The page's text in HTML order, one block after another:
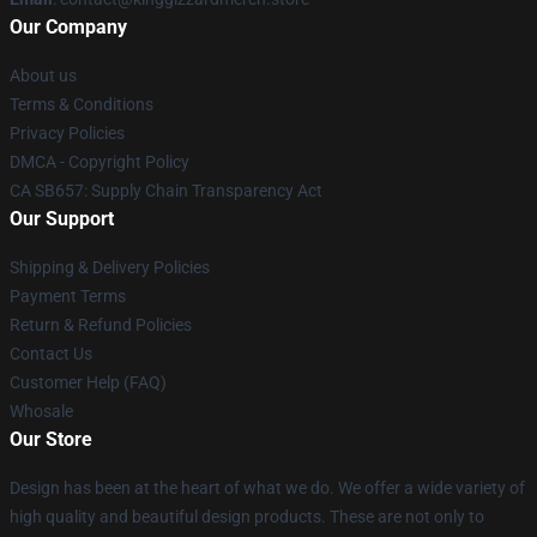
Our Company
About us
Terms & Conditions
Privacy Policies
DMCA - Copyright Policy
CA SB657: Supply Chain Transparency Act
Our Support
Shipping & Delivery Policies
Payment Terms
Return & Refund Policies
Contact Us
Customer Help (FAQ)
Whosale
Our Store
Design has been at the heart of what we do. We offer a wide variety of
high quality and beautiful design products. These are not only to